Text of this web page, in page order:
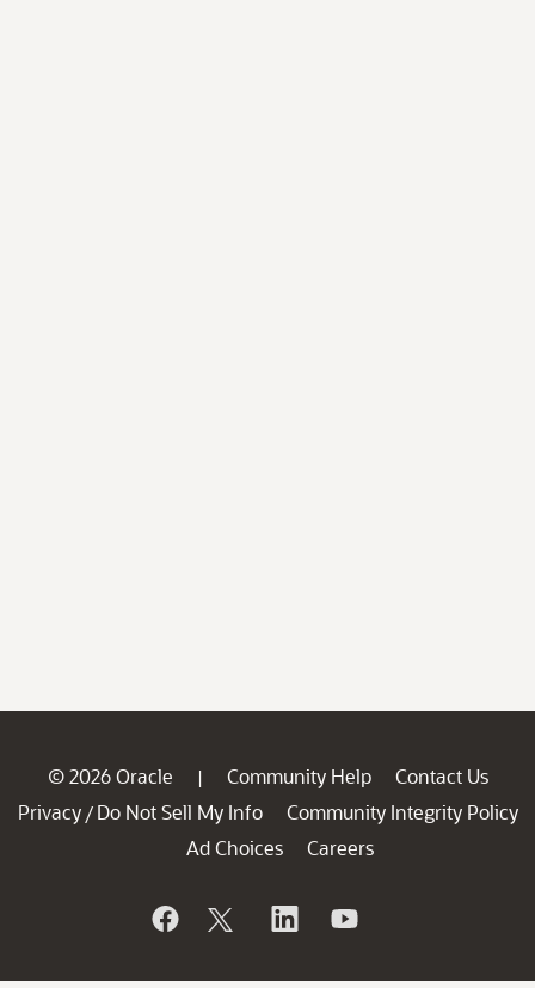
© 2026 Oracle | Community Help
Contact Us
Privacy / Do Not Sell My Info
Community Integrity Policy
Ad Choices
Careers